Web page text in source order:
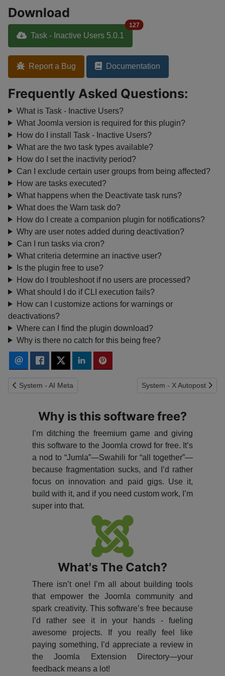
Download
Task - Inactive Users 5.0.1
127
Report a Bug Documentation
Frequently Asked Questions:
What is Task - Inactive Users?
What Joomla version is required for this plugin?
How do I install Task - Inactive Users?
What are the two task types available?
How do I set the inactivity period?
Can I exclude certain user groups from being affected?
How are tasks executed?
What happens when the Deactivate task runs?
What does the Warn task do?
How do I create a companion plugin for notifications?
Why are user notes added during deactivation?
Can I run tasks via cron?
What criteria determine an inactive user?
Is the plugin free to use?
How do I troubleshoot if no users are processed?
What should I do if CLI execution fails?
How can I customize actions for warnings or
deactivations?
Where can I find the plugin download?
Why is there no catch for this being free?
Previous article: System - AI Meta
System - AI Meta Next article: System - X
System - X Autopost
Why is this software free?
I’m ditching the freemium game and giving
this software to the Joomla crowd for free. It’s
a nod to “Jumla”—Swahili for “all together”—
because fragmentation sucks, and I’d rather
focus on innovation and paid gigs. Use it,
build with it, and if you need custom work, I’m
super into that.
What's The Catch?
There isn’t one! I’m all about building tools
that empower the Joomla community and
spark creativity. This software’s free because
I’d rather see it in your hands - fueling
awesome projects. If you really feel like
paying something, I’d appreciate a review in
the Joomla Extension Directory—your
feedback means a lot!